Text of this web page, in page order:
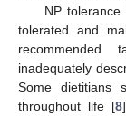
NP
tolerated and
inadequately
Some dietitians
throughout life [8